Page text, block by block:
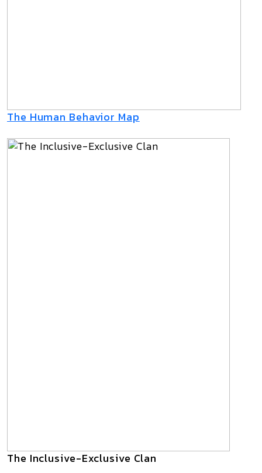
The Human Behavior Map
The Inclusive-Exclusive Clan